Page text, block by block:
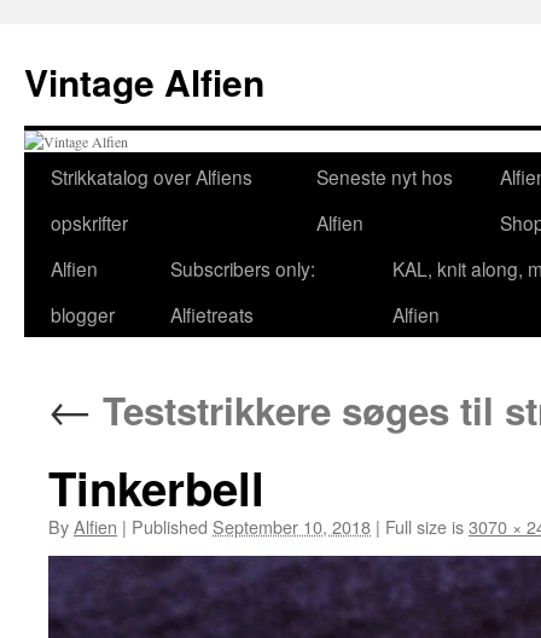
content
Vintage Alfien
Strikkatalog over Alfiens
opskrifter
Seneste nyt hos
Alfien
Alfien
blogger
Subscribers only:
Alfietreats
KAL, knit along,
Alfien
← Teststrikkere søges til
Tinkerbell
ByAlfien | Published September 10, 2018 | Full size is3070 ×